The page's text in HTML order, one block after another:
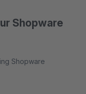
Shopware
Shopware